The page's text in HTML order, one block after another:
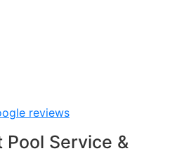
reviews
Pool Service &